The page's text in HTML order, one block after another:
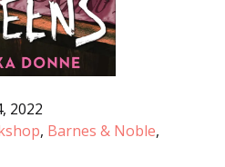
2022
, Barnes & Noble,